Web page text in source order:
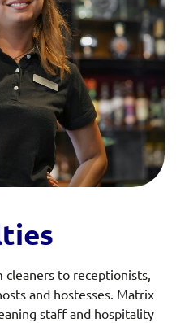
cleaners to receptionists,
and hostesses. Matrix
staff and hospitality